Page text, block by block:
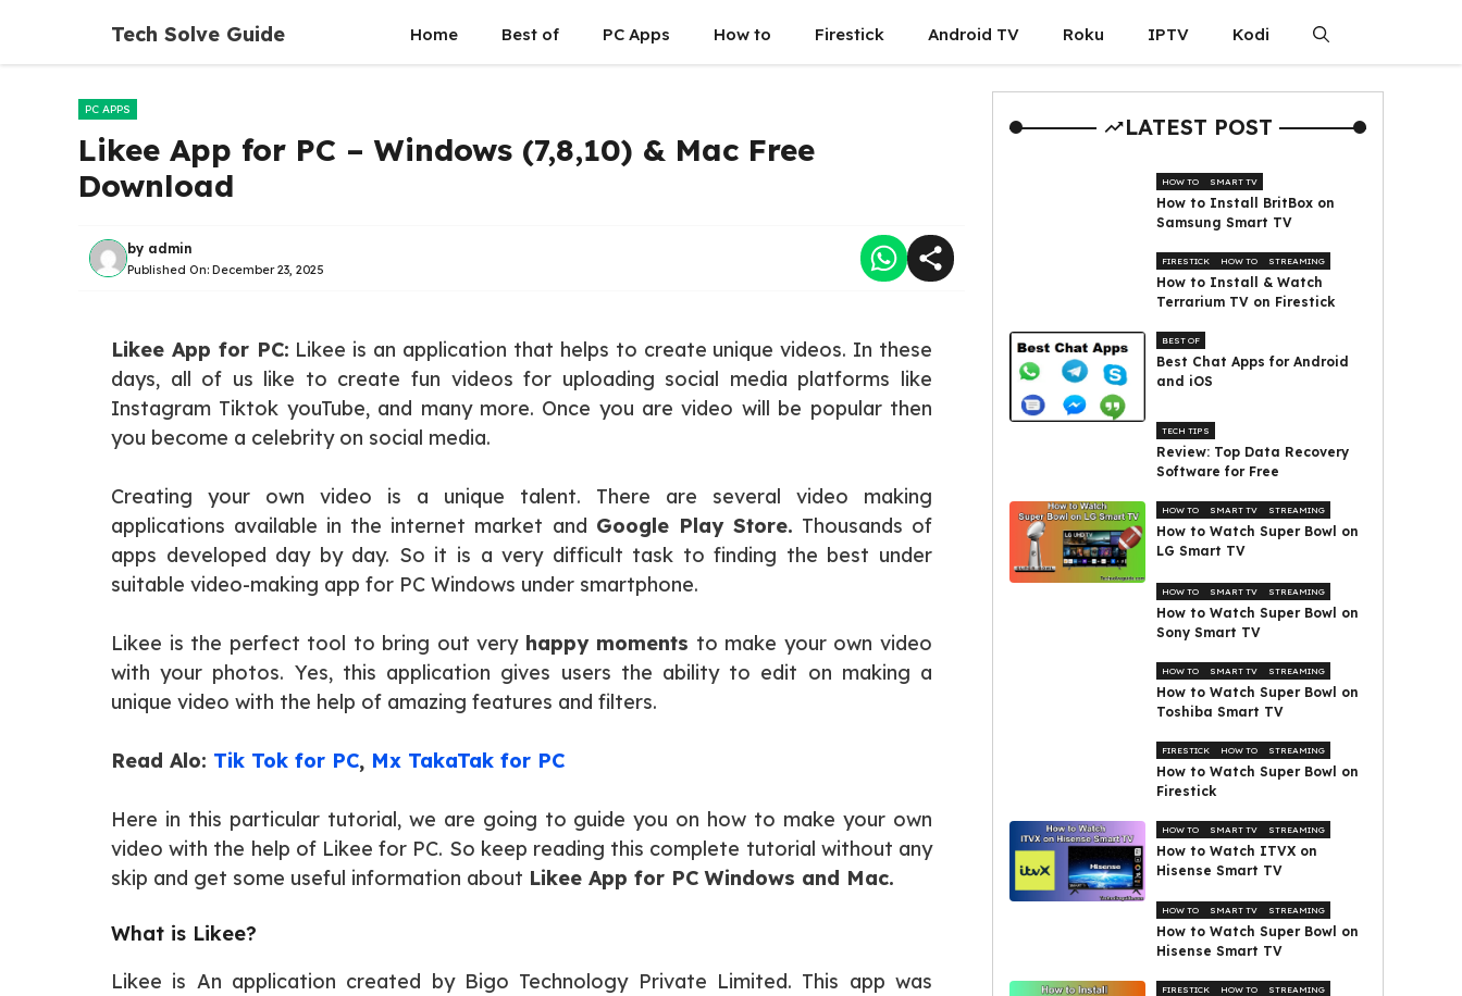
Tech Solve Guide Home Best of PC Apps How to Firestick Android TV Roku IPTV Kodi
PC APPS
Likee App for PC – Windows (7,8,10) & Mac Free
Download
by admin
Published On: December 23, 2025
Likee App for PC: Likee is an application that helps to create unique videos. In these
days, all of us like to create fun videos for uploading social media platforms like
Instagram Tiktok youTube, and many more. Once you are video will be popular then
you become a celebrity on social media.
Creating your own video is a unique talent. There are several video making
applications available in the internet market and Google Play Store. Thousands of
apps developed day by day. So it is a very difficult task to finding the best under
suitable video-making app for PC Windows under smartphone.
Likee is the perfect tool to bring out very happy moments to make your own video
with your photos. Yes, this application gives users the ability to edit on making a
unique video with the help of amazing features and filters.
Read Alo: Tik Tok for PC, Mx TakaTak for PC
Here in this particular tutorial, we are going to guide you on how to make your own
video with the help of Likee for PC. So keep reading this complete tutorial without any
skip and get some useful information about Likee App for PC Windows and Mac.
What is Likee?
Likee is An application created by Bigo Technology Private Limited. This app was
LATEST POST
HOW TO SMART TV
How to Install BritBox on
Samsung Smart TV
FIRESTICK HOW TO STREAMING
How to Install & Watch
Terrarium TV on Firestick
BEST OF
Best Chat Apps for Android
and iOS
TECH TIPS
Review: Top Data Recovery
Software for Free
HOW TO SMART TV STREAMING
How to Watch Super Bowl on
LG Smart TV
HOW TO SMART TV STREAMING
How to Watch Super Bowl on
Sony Smart TV
HOW TO SMART TV STREAMING
How to Watch Super Bowl on
Toshiba Smart TV
FIRESTICK HOW TO STREAMING
How to Watch Super Bowl on
Firestick
HOW TO SMART TV STREAMING
How to Watch ITVX on
Hisense Smart TV
HOW TO SMART TV STREAMING
How to Watch Super Bowl on
Hisense Smart TV
FIRESTICK HOW TO STREAMING